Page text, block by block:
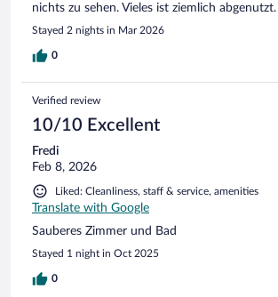
nichts zu sehen. Vieles ist ziemlich abgenutzt.
Stayed 2 nights in Mar 2026
0
Verified review
10/10 Excellent
Fredi
Feb 8, 2026
Liked: Cleanliness, staff & service, amenities
Translate with Google
Sauberes Zimmer und Bad
Stayed 1 night in Oct 2025
0